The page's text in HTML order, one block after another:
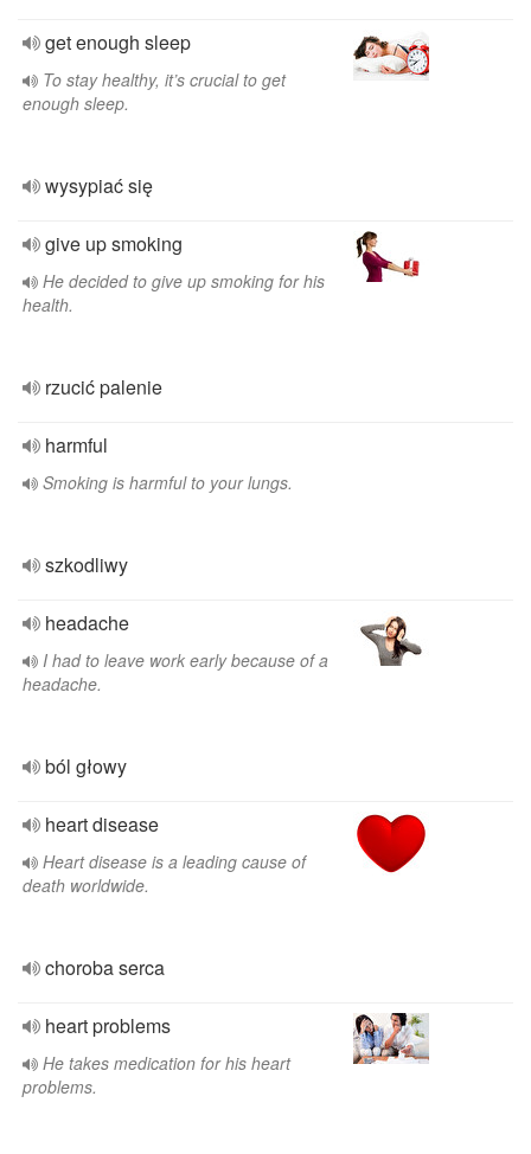
get enough sleep
To stay healthy, it’s crucial to get
enough sleep.
wysypiać się
give up smoking
He decided to give up smoking for his
health.
rzucić palenie
harmful
Smoking is harmful to your lungs.
szkodliwy
headache
I had to leave work early because of a
headache.
ból głowy
heart disease
Heart disease is a leading cause of
death worldwide.
choroba serca
heart problems
He takes medication for his heart
problems.